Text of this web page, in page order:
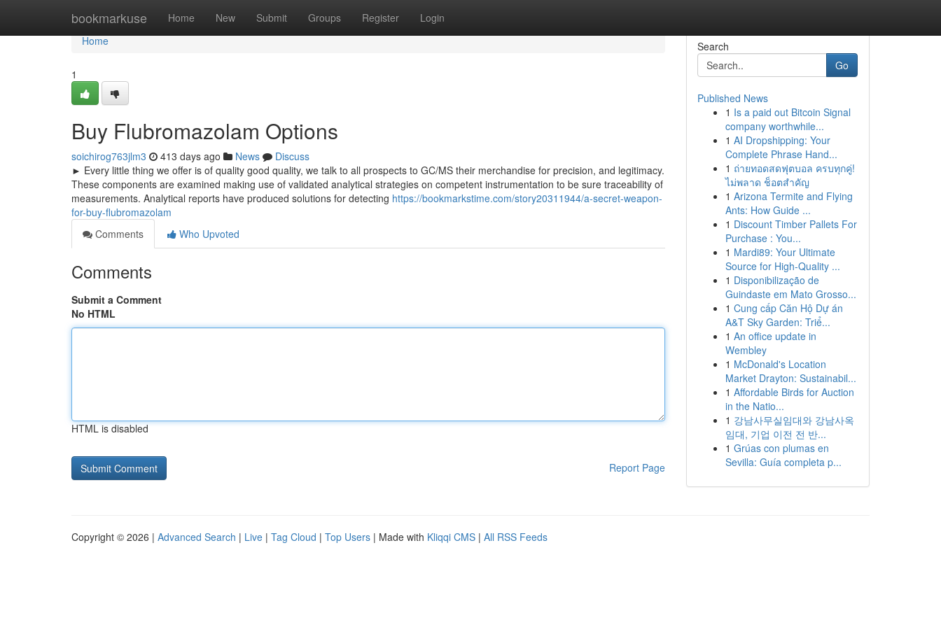
bookmarkuse Home New Submit Groups Register Login
Home
Home
1
Buy Flubromazolam Options
soichirog763jlm3 413 days ago News
Discuss
► Every little thing we offer is of quality good quality, we talk to all prospects to GC/MS their merchandise for precision, and legitimacy.
These components are examined making use of validated analytical strategies on competent instrumentation to be sure traceability of
measurements. Analytical reports have produced solutions for detecting https://bookmarkstime.com/story20311944/a-secret-weapon-
for-buy-flubromazolam
Comments
Who Upvoted
Comments
Submit a Comment
No HTML
HTML is disabled
Report Page
Search
Go
Published News
1 Is a paid out Bitcoin Signal
company worthwhile...
1 AI Dropshipping: Your
Complete Phrase Hand...
1 ถ่ายทอดสดฟุตบอล ครบทุกคู่!
ไม่พลาด ช็อตสำคัญ
1 Arizona Termite and Flying
Ants: How Guide ...
1 Discount Timber Pallets For
Purchase : You...
1 Mardi89: Your Ultimate
Source for High-Quality ...
1 Disponibilização de
Guindaste em Mato Grosso...
1 Cung cấp Căn Hộ Dự án
A&T Sky Garden: Triể...
1 An office update in
Wembley
1 McDonald's Location
Market Drayton: Sustainabil...
1 Affordable Birds for Auction
in the Natio...
1 강남사무실임대와 강남사옥
임대, 기업 이전 전 반...
1 Grúas con plumas en
Sevilla: Guía completa p...
Copyright © 2026 | Advanced Search | Live | Tag Cloud | Top Users | Made with Kliqqi CMS | All RSS Feeds